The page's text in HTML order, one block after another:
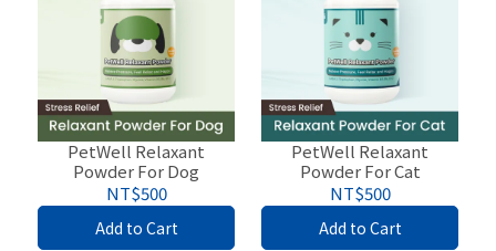
PetWell Relaxant
Powder For Dog
NT$500
Add to Cart
PetWell Relaxant
Powder For Cat
NT$500
Add to Cart